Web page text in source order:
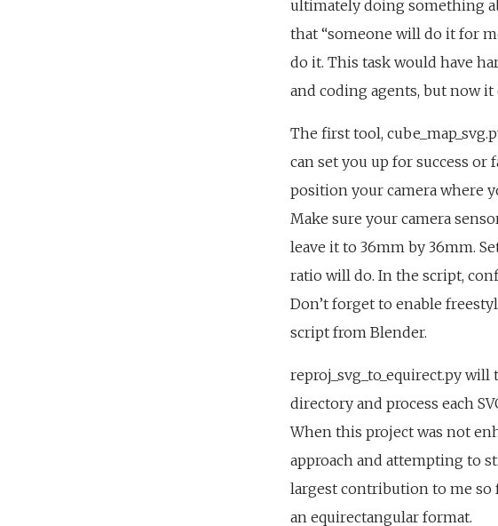
ultimately doing something
that “someone will do it for
do it. This task would have
and coding agents, but now it
The first tool,
can set you up for success
position your camera where
Make sure your camera
leave it to 36mm by 36mm.
ratio will do. In the script,
Don’t forget to enable
script from Blender.
reproj_svg_to_equirect.py
directory and process each
When this project was not
approach and attempting to
largest contribution to me so
an equirectangular format.